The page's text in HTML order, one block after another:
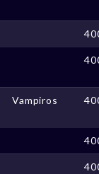
Vampiros